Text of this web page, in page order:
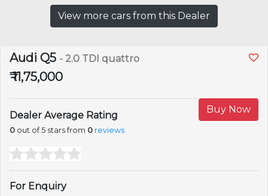
View more cars from this Dealer
Audi Q5 - 2.0 TDI quattro
₹ 11,75,000
Buy Now
Dealer Average Rating
0 out of 5 stars from 0 reviews
For Enquiry